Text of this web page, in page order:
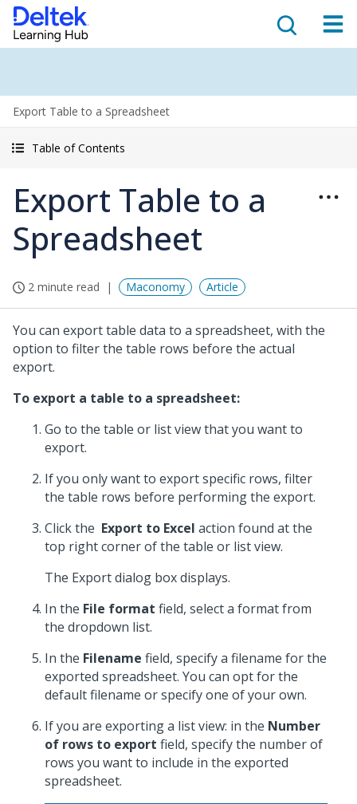
Export Table to a Spreadsheet
Table of Contents
Export Table to a
Spreadsheet
2 minute read Maconomy Article
You can export table data to a spreadsheet, with the
option to filter the table rows before the actual
export.
To export a table to a spreadsheet:
Go to the table or list view that you want to
export.
If you only want to export specific rows, filter
the table rows before performing the export.
Click the Export to Excel action found at the
top right corner of the table or list view.
The Export dialog box displays.
In the File format field, select a format from
the dropdown list.
In the Filename field, specify a filename for the
exported spreadsheet. You can opt for the
default filename or specify one of your own.
If you are exporting a list view: in the Number
of rows to export field, specify the number of
rows you want to include in the exported
spreadsheet.